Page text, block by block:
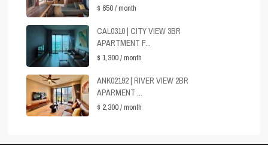
$ 650/ month
CAL0310 | CITY VIEW 3BR
APARTMENT F...
$ 1,300/ month
ANK02192 | RIVER VIEW 2BR
APARMENT ...
$ 2,300/ month